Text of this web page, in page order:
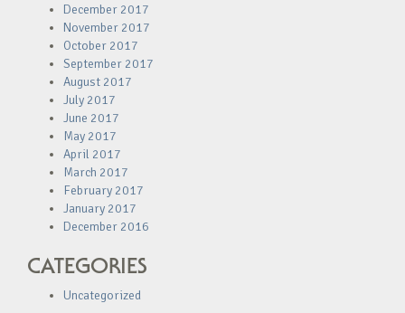
December 2017
November 2017
October 2017
September 2017
August 2017
July 2017
June 2017
May 2017
April 2017
March 2017
February 2017
January 2017
December 2016
CATEGORIES
Uncategorized